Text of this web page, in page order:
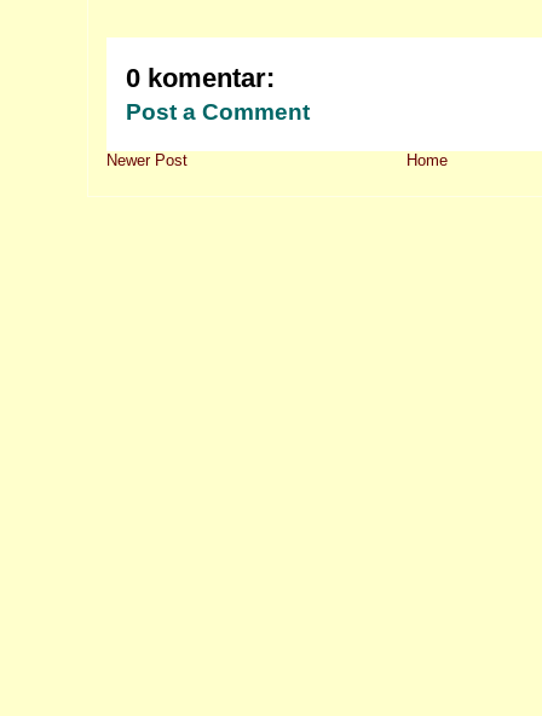
0 komentar:
Post a Comment
Newer Post Home